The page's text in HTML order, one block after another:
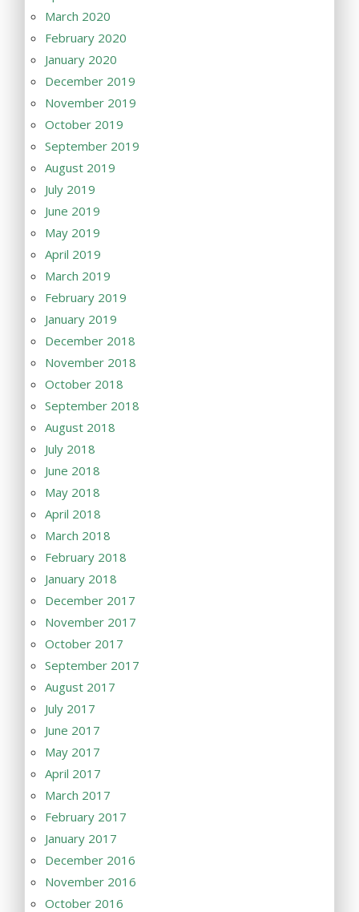
March 2020
February 2020
January 2020
December 2019
November 2019
October 2019
September 2019
August 2019
July 2019
June 2019
May 2019
April 2019
March 2019
February 2019
January 2019
December 2018
November 2018
October 2018
September 2018
August 2018
July 2018
June 2018
May 2018
April 2018
March 2018
February 2018
January 2018
December 2017
November 2017
October 2017
September 2017
August 2017
July 2017
June 2017
May 2017
April 2017
March 2017
February 2017
January 2017
December 2016
November 2016
October 2016